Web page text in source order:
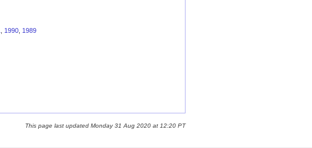
1990, 1989
This page last updated Monday 31 Aug 2020 at 12:20 PT